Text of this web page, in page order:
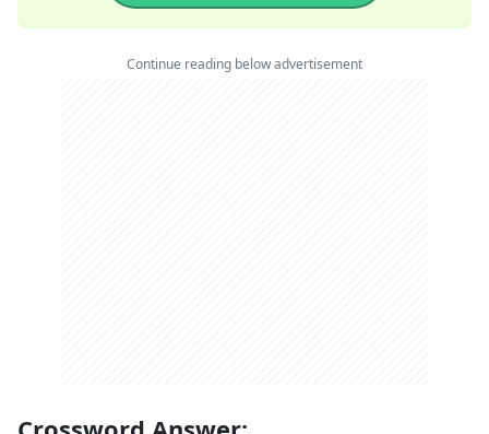
Continue reading below advertisement